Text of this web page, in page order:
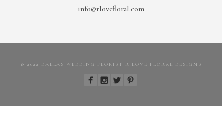
info@rlovefloral.com
© 2022 DALLAS WEDDING FLORIST R LOVE FLORAL DESIGNS